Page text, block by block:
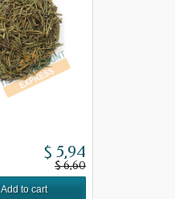
$ 5,94
$ 6,60
Add to cart